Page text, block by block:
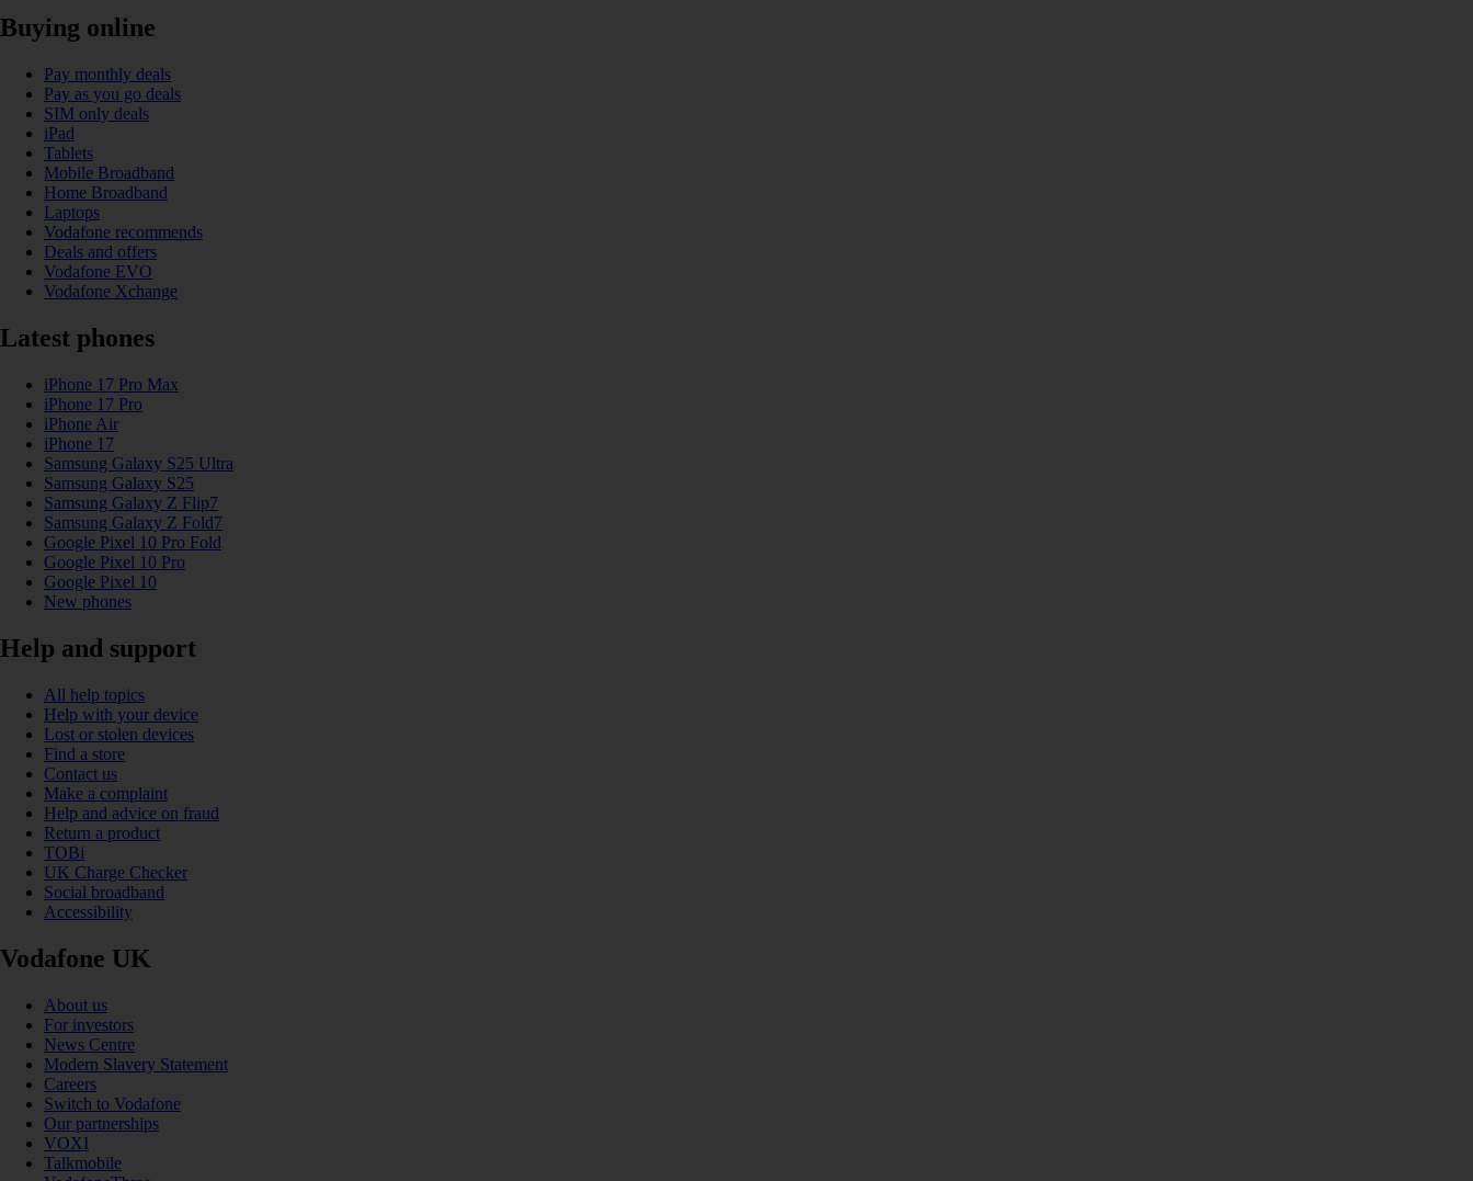
Buying online
Pay monthly deals
Pay as you go deals
SIM only deals
iPad
Tablets
Mobile Broadband
Home Broadband
Laptops
Vodafone recommends
Deals and offers
Vodafone EVO
Vodafone Xchange
Latest phones
iPhone 17 Pro Max
iPhone 17 Pro
iPhone Air
iPhone 17
Samsung Galaxy S25 Ultra
Samsung Galaxy S25
Samsung Galaxy Z Flip7
Samsung Galaxy Z Fold7
Google Pixel 10 Pro Fold
Google Pixel 10 Pro
Google Pixel 10
New phones
Help and support
All help topics
Help with your device
Lost or stolen devices
Find a store
Contact us
Make a complaint
Help and advice on fraud
Return a product
TOBi
UK Charge Checker
Social broadband
Accessibility
Vodafone UK
About us
For investors
News Centre
Modern Slavery Statement
Careers
Switch to Vodafone
Our partnerships
VOXI
Talkmobile